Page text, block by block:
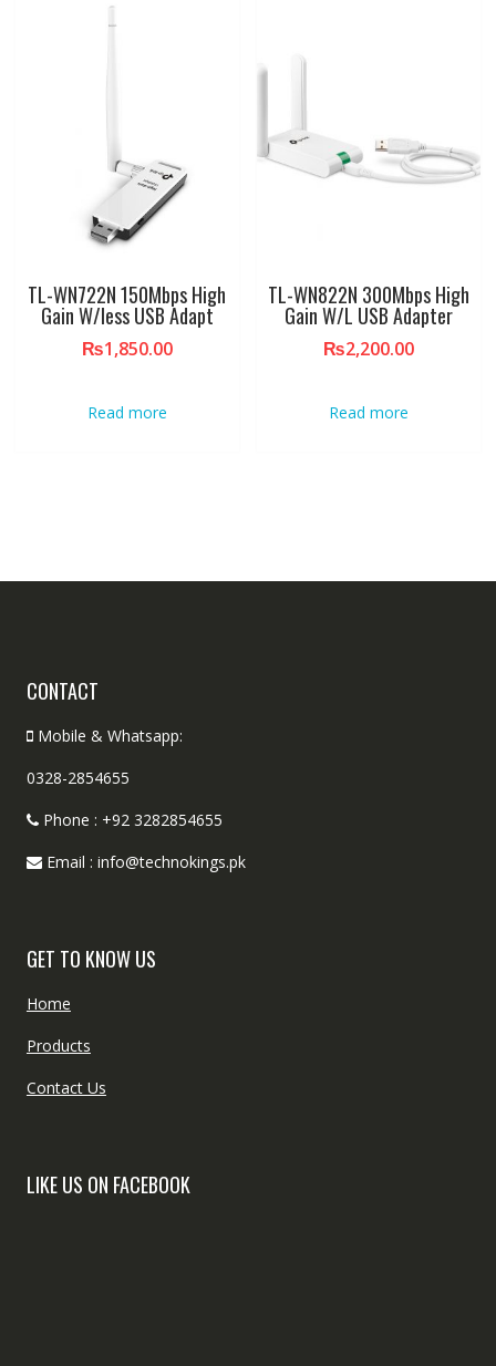
TL-WN722N 150Mbps High
Gain W/less USB Adapt
₨1,850.00
Read more
TL-WN822N 300Mbps High
Gain W/L USB Adapter
₨2,200.00
Read more
CONTACT
Mobile & Whatsapp:
0328-2854655
Phone : +92 3282854655
Email : info@technokings.pk
GET TO KNOW US
Home
Products
Contact Us
LIKE US ON FACEBOOK